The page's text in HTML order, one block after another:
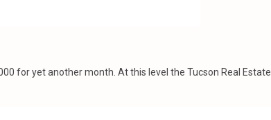
for yet another month. At this level the Tucson Real Estate